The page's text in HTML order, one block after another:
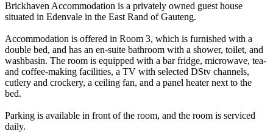
Brickhaven Accommodation is a privately owned guest house
situated in Edenvale in the East Rand of Gauteng.
Accommodation is offered in Room 3, which is furnished with a
double bed, and has an en-suite bathroom with a shower, toilet, and
washbasin. The room is equipped with a bar fridge, microwave, tea-
and coffee-making facilities, a TV with selected DStv channels,
cutlery and crockery, a ceiling fan, and a panel heater next to the
bed.
Parking is available in front of the room, and the room is serviced
daily.